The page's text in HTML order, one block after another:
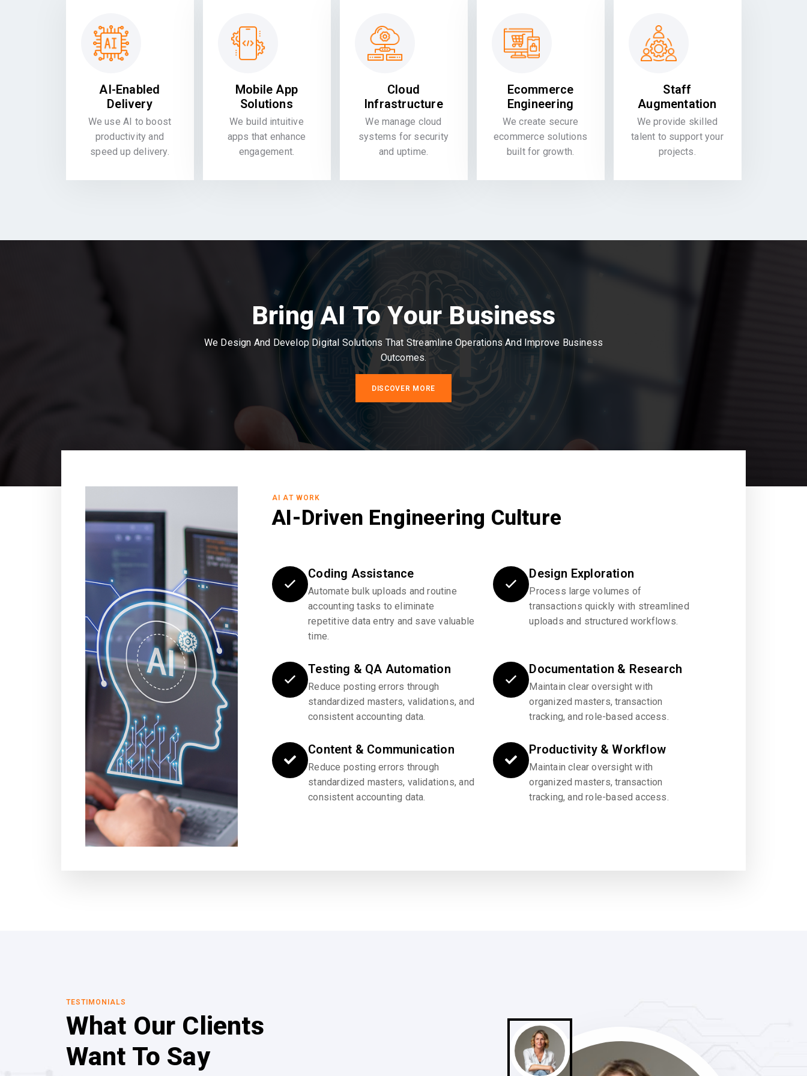
AI-Enabled
Delivery
We use AI to boost
productivity and
speed up delivery.
Mobile App
Solutions
We build intuitive
apps that enhance
engagement.
Cloud
Infrastructure
We manage cloud
systems for security
and uptime.
Ecommerce
Engineering
We create secure
ecommerce solutions
built for growth.
Staff
Augmentation
We provide skilled
talent to support your
projects.
Bring AI To Your Business
We Design And Develop Digital Solutions That Streamline Operations And Improve Business
Outcomes.
DISCOVER MORE
AI AT WORK
AI-Driven Engineering Culture
Coding Assistance
Automate bulk uploads and routine
accounting tasks to eliminate
repetitive data entry and save valuable
time.
Design Exploration
Process large volumes of
transactions quickly with streamlined
uploads and structured workflows.
Testing & QA Automation
Reduce posting errors through
standardized masters, validations, and
consistent accounting data.
Documentation & Research
Maintain clear oversight with
organized masters, transaction
tracking, and role-based access.
Content & Communication
Reduce posting errors through
standardized masters, validations, and
consistent accounting data.
Productivity & Workflow
Maintain clear oversight with
organized masters, transaction
tracking, and role-based access.
TESTIMONIALS
What Our Clients
Want To Say